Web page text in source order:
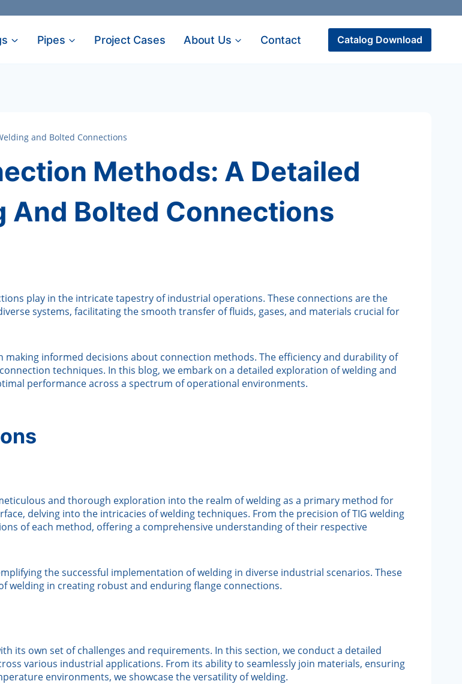
Pipes Project Cases About Us Contact Catalog Download
and Bolted Connections
Methods: A Detailed
And Bolted Connections
play in the intricate tapestry of industrial operations. These connections are the
systems, facilitating the smooth transfer of fluids, gases, and materials crucial for
informed decisions about connection methods. The efficiency and durability of
techniques. In this blog, we embark on a detailed exploration of welding and
performance across a spectrum of operational environments.
and thorough exploration into the realm of welding as a primary method for
delving into the intricacies of welding techniques. From the precision of TIG welding
of each method, offering a comprehensive understanding of their respective
the successful implementation of welding in diverse industrial scenarios. These
welding in creating robust and enduring flange connections.
its own set of challenges and requirements. In this section, we conduct a detailed
various industrial applications. From its ability to seamlessly join materials, ensuring
environments, we showcase the versatility of welding.